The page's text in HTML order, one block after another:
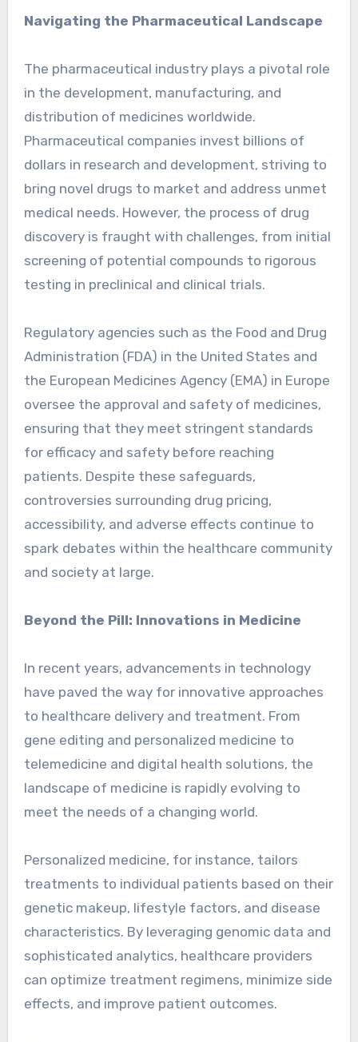
Navigating the Pharmaceutical Landscape
The pharmaceutical industry plays a pivotal role
in the development, manufacturing, and
distribution of medicines worldwide.
Pharmaceutical companies invest billions of
dollars in research and development, striving to
bring novel drugs to market and address unmet
medical needs. However, the process of drug
discovery is fraught with challenges, from initial
screening of potential compounds to rigorous
testing in preclinical and clinical trials.
Regulatory agencies such as the Food and Drug
Administration (FDA) in the United States and
the European Medicines Agency (EMA) in Europe
oversee the approval and safety of medicines,
ensuring that they meet stringent standards
for efficacy and safety before reaching
patients. Despite these safeguards,
controversies surrounding drug pricing,
accessibility, and adverse effects continue to
spark debates within the healthcare community
and society at large.
Beyond the Pill: Innovations in Medicine
In recent years, advancements in technology
have paved the way for innovative approaches
to healthcare delivery and treatment. From
gene editing and personalized medicine to
telemedicine and digital health solutions, the
landscape of medicine is rapidly evolving to
meet the needs of a changing world.
Personalized medicine, for instance, tailors
treatments to individual patients based on their
genetic makeup, lifestyle factors, and disease
characteristics. By leveraging genomic data and
sophisticated analytics, healthcare providers
can optimize treatment regimens, minimize side
effects, and improve patient outcomes.